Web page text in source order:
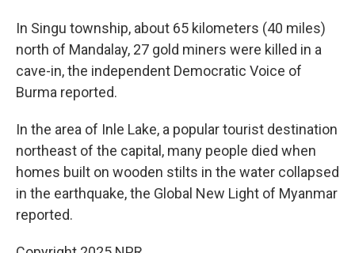
In Singu township, about 65 kilometers (40 miles)
north of Mandalay, 27 gold miners were killed in a
cave-in, the independent Democratic Voice of
Burma reported.
In the area of Inle Lake, a popular tourist destination
northeast of the capital, many people died when
homes built on wooden stilts in the water collapsed
in the earthquake, the Global New Light of Myanmar
reported.